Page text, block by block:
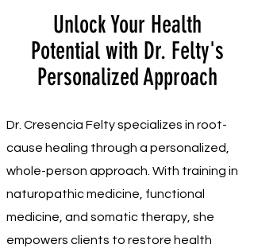
Unlock Your Health
Potential with Dr. Felty's
Personalized Approach
Dr. Cresencia Felty specializes in root-
cause healing through a personalized,
whole-person approach. With training in
naturopathic medicine, functional
medicine, and somatic therapy, she
empowers clients to restore health